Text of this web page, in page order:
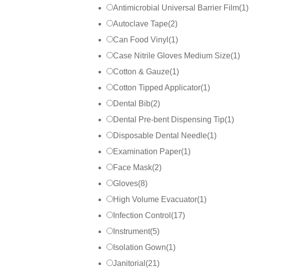
Antimicrobial Universal Barrier Film(1)
Autoclave Tape(2)
Can Food Vinyl (1)
Case Nitrile Gloves Medium Size(1)
Cotton & Gauze(1)
Cotton Tipped Applicator(1)
Dental Bib(2)
Dental Pre-bent Dispensing Tip(1)
Disposable Dental Needle(1)
Examination Paper(1)
Face Mask(2)
Gloves(8)
High Volume Evacuator(1)
Infection Control (17)
Instrument(5)
Isolation Gown(1)
Janitorial (21)